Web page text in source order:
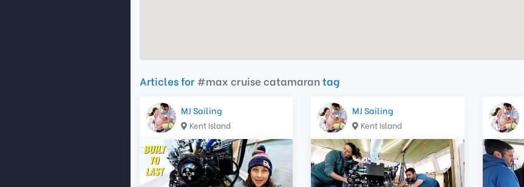
Articles for#max cruise catamarantag
MJ Sailing
Kent Island
MJ Sailing
Kent Island